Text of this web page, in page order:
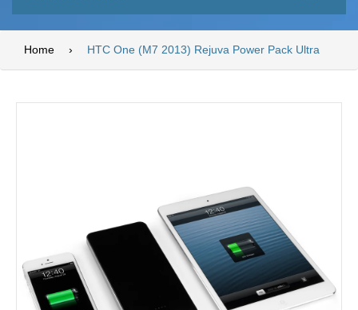
Home › HTC One (M7 2013) Rejuva Power Pack Ultra